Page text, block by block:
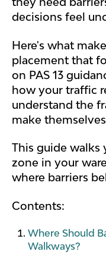
decisions feel
Here's what
placement that
on PAS 13
how your traffic
understand the
make
This guide walks
zone in your
where barriers
Contents:
Where Should
Walkways?